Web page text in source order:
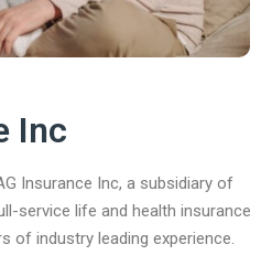
Inc
Insurance Inc, a subsidiary of
service life and health insurance
of industry leading experience.